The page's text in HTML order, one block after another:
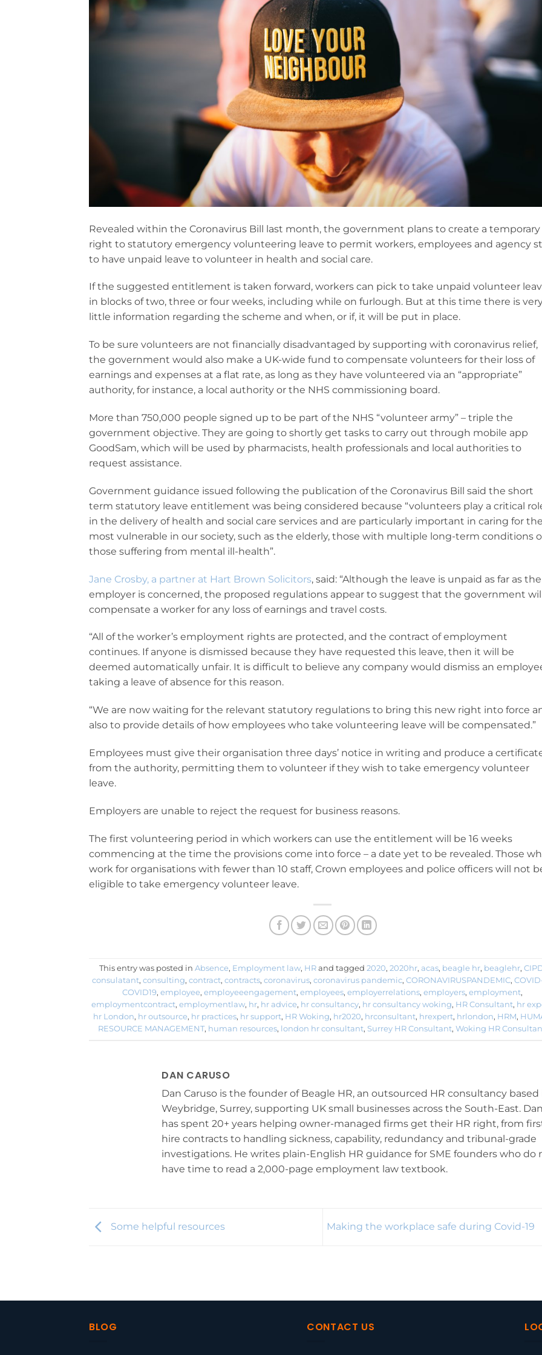
Revealed within the Coronavirus Bill last month, the government plans to create a temporary
right to statutory emergency volunteering leave to permit workers, employees and agency
to have unpaid leave to volunteer in health and social care.
If the suggested entitlement is taken forward, workers can pick to take unpaid volunteer
in blocks of two, three or four weeks, including while on furlough. But at this time there is
little information regarding the scheme and when, or if, it will be put in place.
To be sure volunteers are not financially disadvantaged by supporting with coronavirus relief,
the government would also make a UK-wide fund to compensate volunteers for their loss of
earnings and expenses at a flat rate, as long as they have volunteered via an “appropriate”
authority, for instance, a local authority or the NHS commissioning board.
More than 750,000 people signed up to be part of the NHS “volunteer army” – triple the
government objective. They are going to shortly get tasks to carry out through mobile app
GoodSam, which will be used by pharmacists, health professionals and local authorities to
request assistance.
Government guidance issued following the publication of the Coronavirus Bill said the short
term statutory leave entitlement was being considered because “volunteers play a critical
in the delivery of health and social care services and are particularly important in caring for the
most vulnerable in our society, such as the elderly, those with multiple long-term conditions
those suffering from mental ill-health”.
Jane Crosby, a partner at Hart Brown Solicitors, said: “Although the leave is unpaid as far as the
employer is concerned, the proposed regulations appear to suggest that the government
compensate a worker for any loss of earnings and travel costs.
“All of the worker’s employment rights are protected, and the contract of employment
continues. If anyone is dismissed because they have requested this leave, then it will be
deemed automatically unfair. It is difficult to believe any company would dismiss an
taking a leave of absence for this reason.
“We are now waiting for the relevant statutory regulations to bring this new right into force
also to provide details of how employees who take volunteering leave will be compensated.”
Employees must give their organisation three days’ notice in writing and produce a
from the authority, permitting them to volunteer if they wish to take emergency volunteer
leave.
Employers are unable to reject the request for business reasons.
The first volunteering period in which workers can use the entitlement will be 16 weeks
commencing at the time the provisions come into force – a date yet to be revealed. Those
work for organisations with fewer than 10 staff, Crown employees and police officers will not
eligible to take emergency volunteer leave.
This entry was posted inAbsence, Employment law, HR and tagged2020,2020hr, acas, beagle hr, beaglehr,
consulatant, consulting, contract, contracts, coronavirus, coronavirus pandemic, CORONAVIRUSPANDEMIC,
COVID19,employee,employeeengagement,employees,employerrelations,employers,employment,
employmentcontract, employmentlaw, hr, hr advice, hr consultancy, hr consultancy woking, HR Consultant, hr
hr London, hr outsource, hr practices, hr support, HR Woking, hr2020, hrconsultant, hrexpert, hrlondon, HRM,
RESOURCE MANAGEMENT, human resources, london hr consultant, Surrey HR Consultant, Woking HR
DAN CARUSO
Dan Caruso is the founder of Beagle HR, an outsourced HR consultancy based
Weybridge, Surrey, supporting UK small businesses across the South-East. Dan
has spent 20+ years helping owner-managed firms get their HR right, from
hire contracts to handling sickness, capability, redundancy and tribunal-grade
investigations. He writes plain-English HR guidance for SME founders who do
have time to read a 2,000-page employment law textbook.
Some helpful resources Making the workplace safe during Covid-19
BLOG CONTACT US